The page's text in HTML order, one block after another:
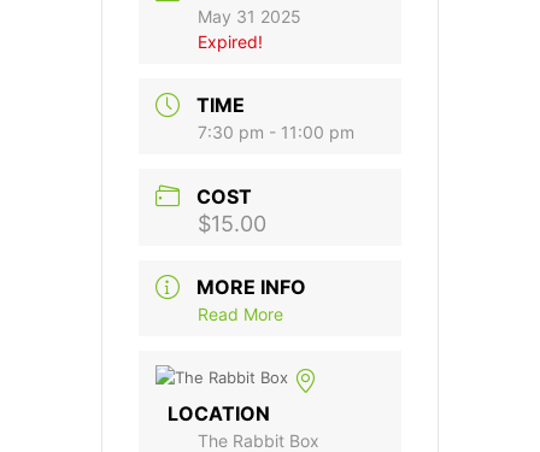
May 31 2025
Expired!
TIME
7:30 pm - 11:00 pm
COST
$15.00
MORE INFO
Read More
LOCATION
The Rabbit Box